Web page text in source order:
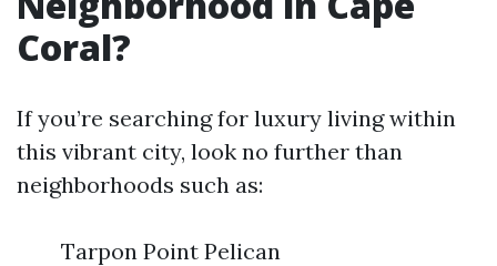
Coral?
If you’re searching for luxury living within
this vibrant city, look no further than
neighborhoods such as:
Tarpon Point Pelican